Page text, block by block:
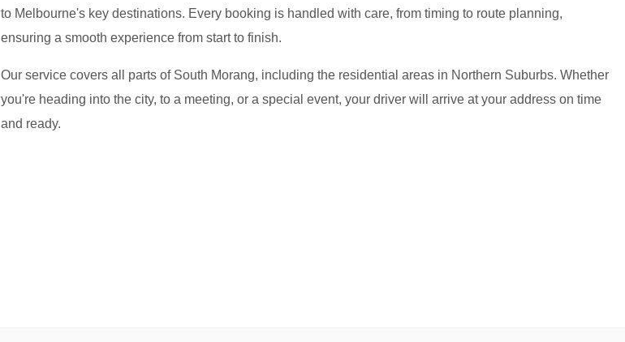
to Melbourne's key destinations. Every booking is handled with care, from timing to route planning,
ensuring a smooth experience from start to finish.
Our service covers all parts of South Morang, including the residential areas in Northern Suburbs. Whether
you're heading into the city, to a meeting, or a special event, your driver will arrive at your address on time
and ready.